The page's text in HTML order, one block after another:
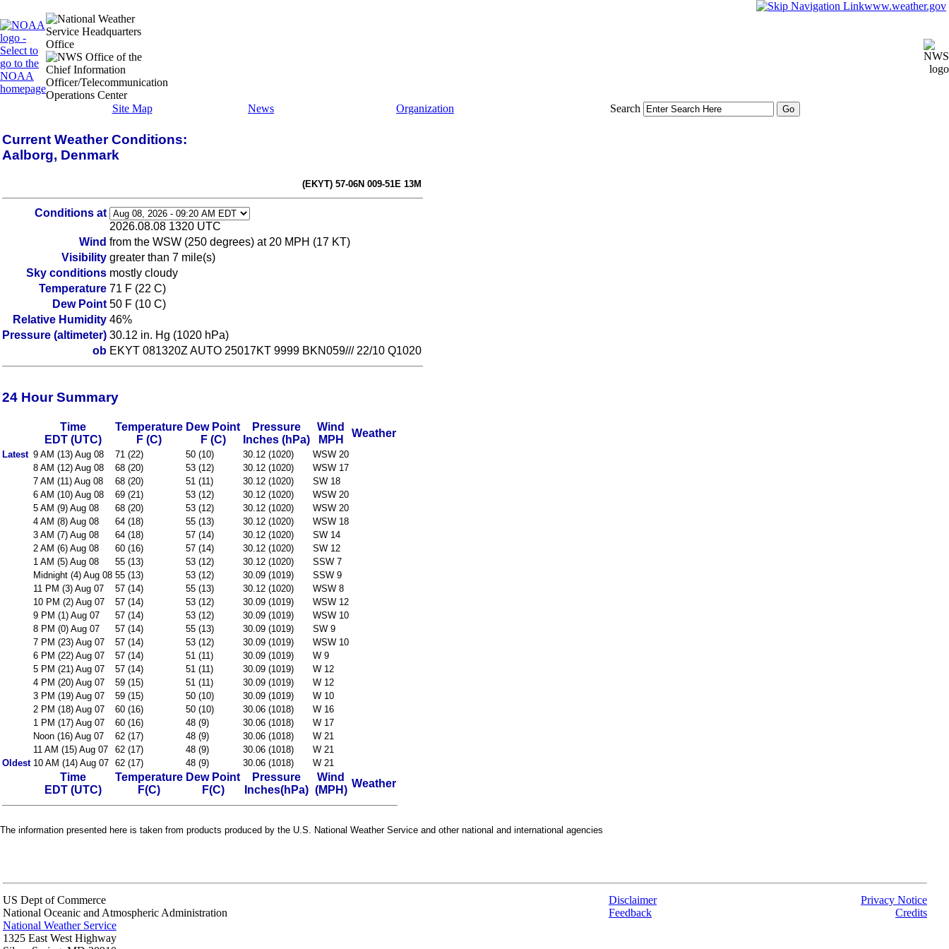
www.weather.gov
Site Map News Organization Search
Current Weather Conditions:
Aalborg, Denmark
(EKYT) 57-06N 009-51E 13M
Conditions at
2026.08.08 1320 UTC
Wind from the WSW (250 degrees) at 20 MPH (17 KT)
Visibility greater than 7 mile(s)
Sky conditions mostly cloudy
Temperature 71 F (22 C)
Dew Point 50 F (10 C)
Relative Humidity 46%
Pressure (altimeter) 30.12 in. Hg (1020 hPa)
ob EKYT 081320Z AUTO 25017KT 9999 BKN059/// 22/10 Q1020
24 Hour Summary
Time
EDT (UTC)
Temperature
F (C)
Dew Point
F (C)
Pressure
Inches (hPa)
Wind
MPH
Weather
Latest 9 AM (13) Aug 08 71 (22) 50 (10) 30.12 (1020)
WSW 20
8 AM (12) Aug 08
68 (20) 53 (12) 30.12 (1020)
WSW 17
7 AM (11) Aug 08
68 (20) 51 (11) 30.12 (1020)
SW 18
6 AM (10) Aug 08
69 (21) 53 (12) 30.12 (1020)
WSW 20
5 AM (9) Aug 08
68 (20) 53 (12) 30.12 (1020)
WSW 20
4 AM (8) Aug 08
64 (18) 55 (13) 30.12 (1020)
WSW 18
3 AM (7) Aug 08
64 (18) 57 (14) 30.12 (1020)
SW 14
2 AM (6) Aug 08
60 (16) 57 (14) 30.12 (1020)
SW 12
1 AM (5) Aug 08
55 (13) 53 (12) 30.12 (1020)
SSW 7
Midnight (4) Aug 08 55 (13) 53 (12) 30.09 (1019)
SSW 9
11 PM (3) Aug 07
57 (14) 55 (13) 30.12 (1020)
WSW 8
10 PM (2) Aug 07
57 (14) 53 (12) 30.09 (1019)
WSW 12
9 PM (1) Aug 07
57 (14) 53 (12) 30.09 (1019)
WSW 10
8 PM (0) Aug 07
57 (14) 55 (13) 30.09 (1019)
SW 9
7 PM (23) Aug 07
57 (14) 53 (12) 30.09 (1019)
WSW 10
6 PM (22) Aug 07
57 (14) 51 (11) 30.09 (1019)
W 9
5 PM (21) Aug 07
57 (14) 51 (11) 30.09 (1019)
W 12
4 PM (20) Aug 07
59 (15) 51 (11) 30.09 (1019)
W 12
3 PM (19) Aug 07
59 (15) 50 (10) 30.09 (1019)
W 10
2 PM (18) Aug 07
60 (16) 50 (10) 30.06 (1018)
W 16
1 PM (17) Aug 07
60 (16) 48 (9) 30.06 (1018)
W 17
Noon (16) Aug 07
62 (17) 48 (9) 30.06 (1018)
W 21
11 AM (15) Aug 07
62 (17) 48 (9) 30.06 (1018)
W 21
Oldest 10 AM (14) Aug 07 62 (17) 48 (9) 30.06 (1018) W 21
Time
EDT (UTC)
Temperature
F(C)
Dew Point
F(C)
Pressure
Inches(hPa)
Wind
(MPH)
Weather
The information presented here is taken from products produced by the U.S. National Weather Service and other national and international agencies
US Dept of Commerce
National Oceanic and Atmospheric Administration
National Weather Service
1325 East West Highway
Disclaimer
Feedback
Privacy Notice
Credits